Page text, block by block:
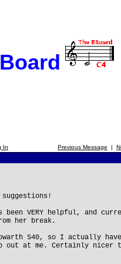
In Previous Message |
been VERY helpful, and
her break.
S40, so I actually have
out at me. Certainly nicer